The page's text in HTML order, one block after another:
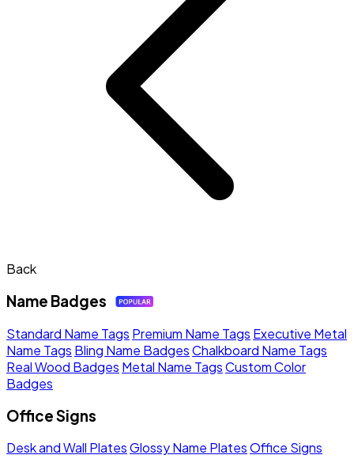
Back
Name Badges
Standard Name Tags Premium Name Tags Executive Metal
Name Tags Bling Name BadgesChalkboard Name Tags
Real Wood Badges Metal Name TagsCustom Color
Badges
Office Signs
Desk and Wall PlatesGlossy Name PlatesOffice Signs